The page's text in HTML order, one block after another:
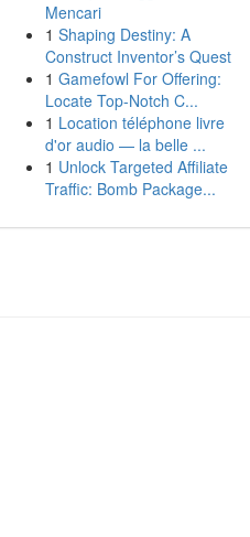
Mencari
1 Shaping Destiny: A
Construct Inventor’s Quest
1 Gamefowl For Offering:
Locate Top-Notch C...
1 Location téléphone livre
d'or audio — la belle ...
1 Unlock Targeted Affiliate
Traffic: Bomb Package...